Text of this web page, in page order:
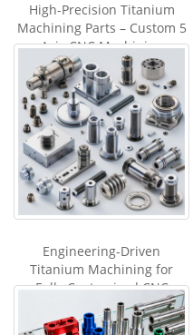
High-Precision Titanium
Machining Parts – Custom 5
Axis CNC Machining
Solutions from China
Engineering-Driven
Titanium Machining for
Fully Customized CNC
Components